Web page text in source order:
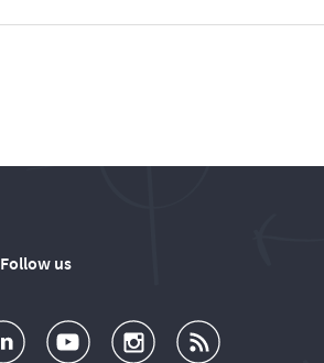
Follow us
o o u